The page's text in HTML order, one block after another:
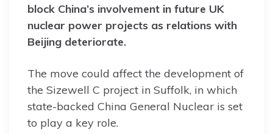
block China’s involvement in future UK
nuclear power projects as relations with
Beijing deteriorate.
The move could affect the development of
the Sizewell C project in Suffolk, in which
state-backed China General Nuclear is set
to play a key role.